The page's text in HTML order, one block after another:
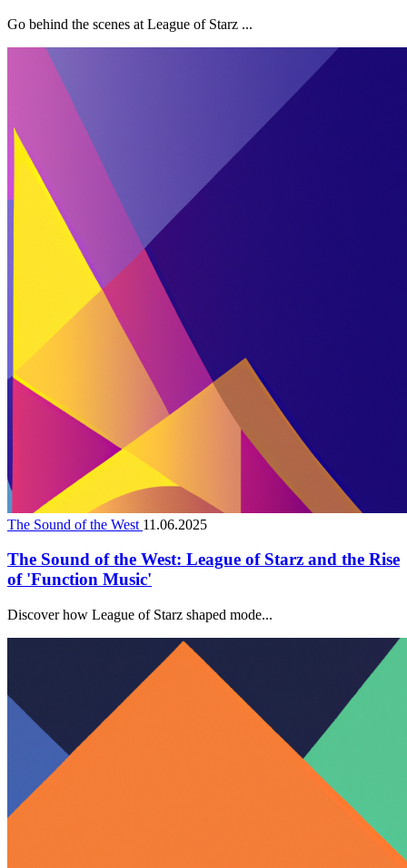
Go behind the scenes at League of Starz ...
The Sound of the West 11.06.2025
The Sound of the West: League of Starz and the Rise
of 'Function Music'
Discover how League of Starz shaped mode...